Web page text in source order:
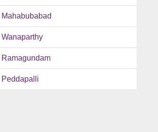
Mahabubabad
Wanaparthy
Ramagundam
Peddapalli